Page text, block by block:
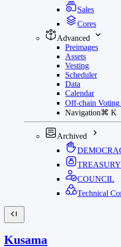
Sales
Cores
Advanced
Preimages
Assets
Vesting
Scheduler
Data
Calendar
Off-chain Voting
Navigation⌘ K
Archived
TREASURY
COUNCIL
Technical
Kusama